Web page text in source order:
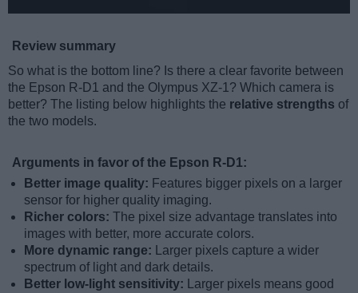
Review summary
So what is the bottom line? Is there a clear favorite between
the Epson R-D1 and the Olympus XZ-1? Which camera is
better? The listing below highlights the relative strengths of
the two models.
Arguments in favor of the Epson R-D1:
Better image quality: Features bigger pixels on a larger
sensor for higher quality imaging.
Richer colors: The pixel size advantage translates into
images with better, more accurate colors.
More dynamic range:
Larger pixels capture a wider
spectrum of light and dark details.
Better low-light sensitivity:
Larger pixels means good